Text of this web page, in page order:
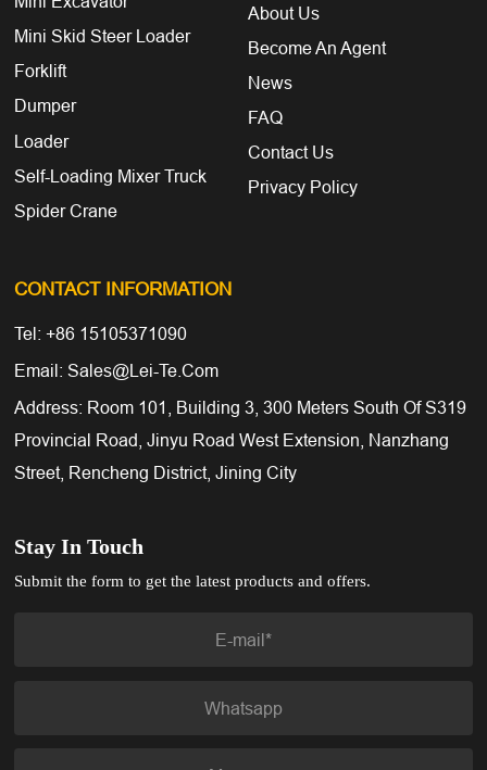
Stay In Touch
Submit the form to get the latest products and offers.
Mini Skid Steer Loader
Forklift
Dumper
Loader
Self-Loading Mixer Truck
Spider Crane
About Us
Become An Agent
News
FAQ
Contact Us
Privacy Policy
CONTACT INFORMATION
Tel: +86 15105371090
Email: Sales@lei-Te.com
Address: Room 101, Building 3, 300 Meters South Of S319
Provincial Road, Jinyu Road West Extension, Nanzhang
Street, Rencheng District, Jining City